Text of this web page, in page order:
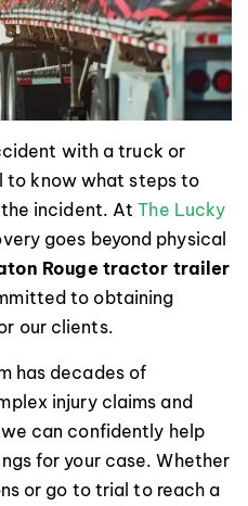
with a truck or
know what steps to
incident. AtThe Lucky
goes beyond physical
Rouge tractor trailer
to obtaining
our clients.
has decades of
injury claims and
can confidently help
for your case. Whether
or go to trial to reach a